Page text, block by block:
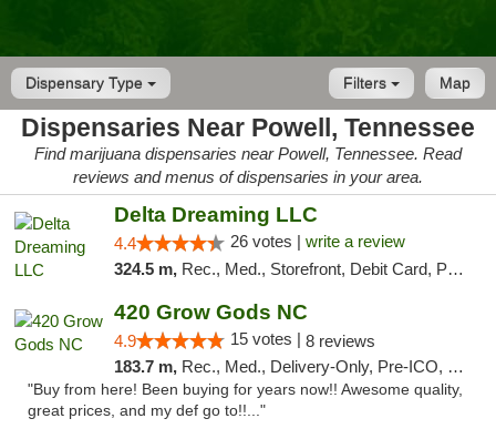
Dispensary Type Map
Filters
Dispensaries Near Powell, Tennessee
Find marijuana dispensaries near Powell, Tennessee. Read
reviews and menus of dispensaries in your area.
Delta Dreaming LLC
4.4 26 votes | write a review
324.5 m, Rec., Med., Storefront, Debit Card, Pickup
420 Grow Gods NC
4.9 15 votes | 8 reviews
183.7 m, Rec., Med., Delivery-Only, Pre-ICO, Debit Card
"Buy from here! Been buying for years now!! Awesome quality,
great prices, and my def go to!!..."